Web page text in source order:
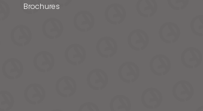
Brochures